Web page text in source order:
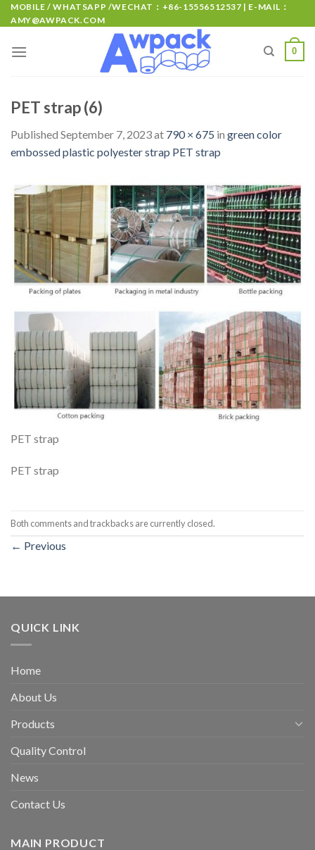
MOBILE / WHATSAPP /WECHAT：+86-15556512537 | E-MAIL：
AMY@AWPACK.COM
0
PET strap (6)
Published September 7, 2023at 790 × 675 in green color
embossed plastic polyester strap PET strap
PET strap
PET strap
Both comments and trackbacks are currently closed.
← Previous
QUICK LINK
Home
About Us
Products
Quality Control
News
Contact Us
MAIN PRODUCT